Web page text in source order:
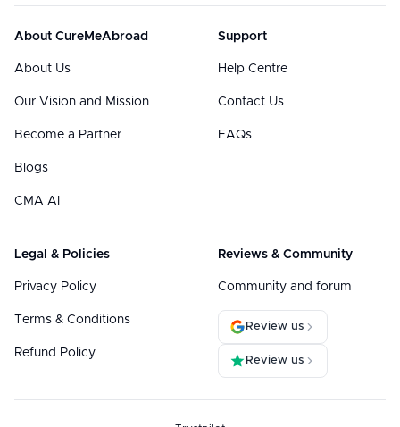
About CureMeAbroad
About Us
Our Vision and Mission
Become a Partner
Blogs
CMA AI
Support
Help Centre
Contact Us
FAQs
Legal & Policies
Privacy Policy
Terms & Conditions
Refund Policy
Reviews & Community
Community and forum
Review us
Review us